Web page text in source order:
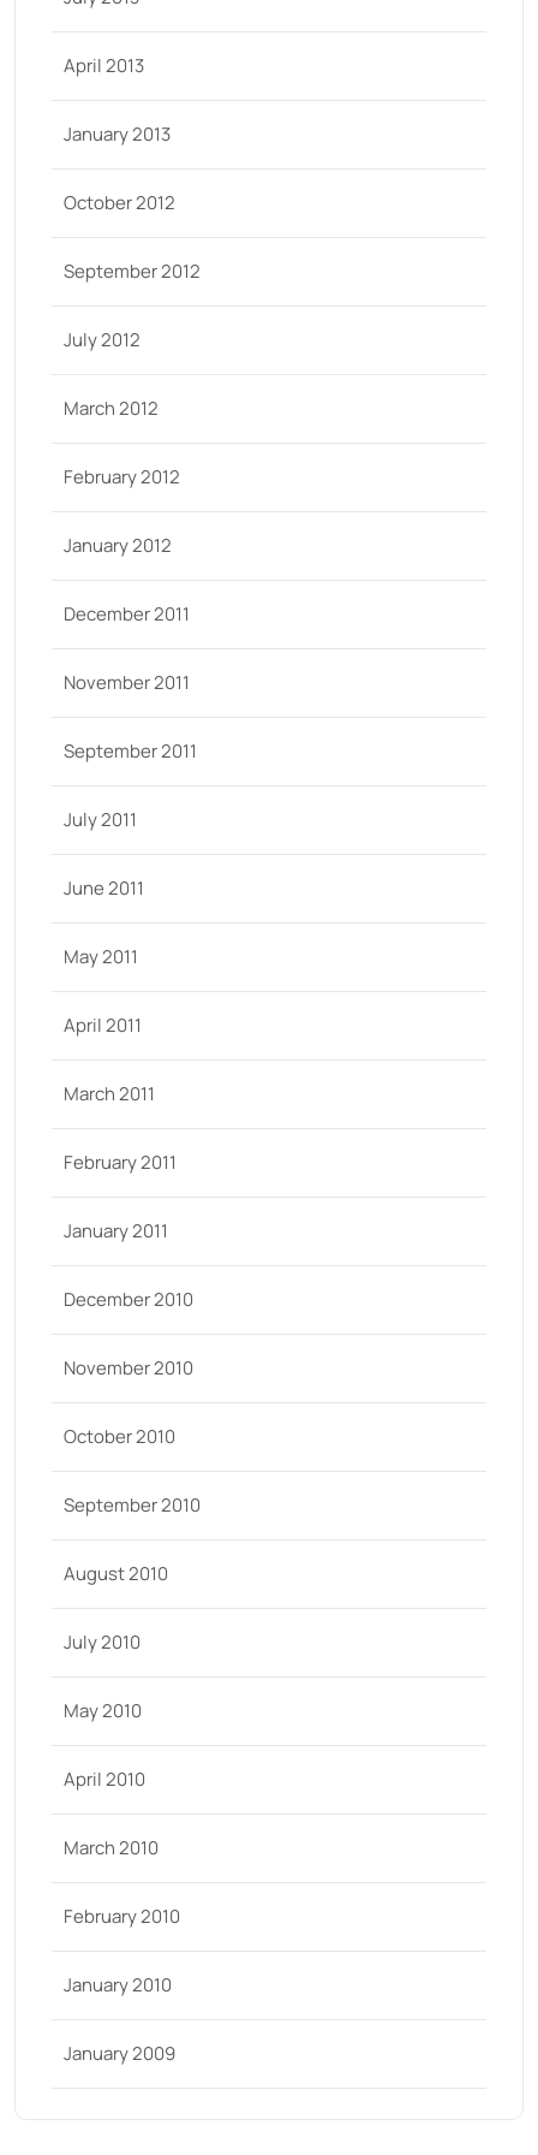
April 2013
January 2013
October 2012
September 2012
July 2012
March 2012
February 2012
January 2012
December 2011
November 2011
September 2011
July 2011
June 2011
May 2011
April 2011
March 2011
February 2011
January 2011
December 2010
November 2010
October 2010
September 2010
August 2010
July 2010
May 2010
April 2010
March 2010
February 2010
January 2010
January 2009